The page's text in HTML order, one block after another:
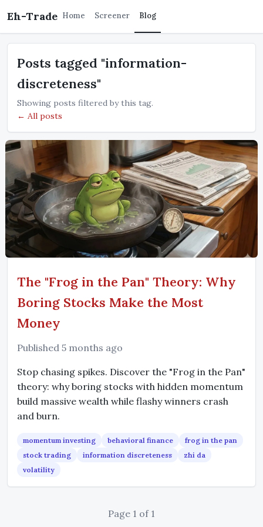
Eh-Trade Home Screener Blog
Posts tagged "information-
discreteness"
Showing posts filtered by this tag.
← All posts
The "Frog in the Pan" Theory: Why
Boring Stocks Make the Most
Money
Published 5 months ago
Stop chasing spikes. Discover the "Frog in the Pan"
theory: why boring stocks with hidden momentum
build massive wealth while flashy winners crash
and burn.
momentum investing behavioral finance
frog in the pan
stock trading
information discreteness
zhi da
volatility
Page 1 of 1